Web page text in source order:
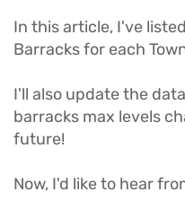
In this article, I've
Barracks for each
I'll also update the
barracks max levels
future!
Now, I'd like to hear